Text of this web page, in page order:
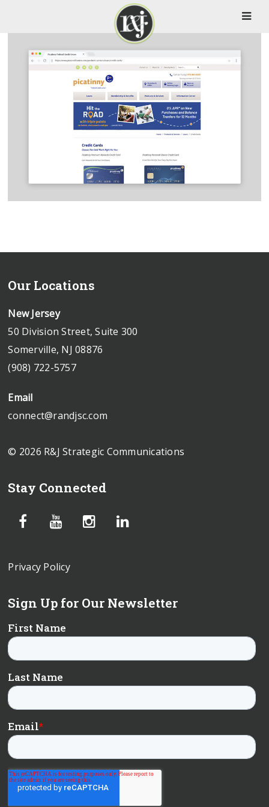
Our Locations
New Jersey
50 Division Street, Suite 300
Somerville, NJ 08876
(908) 722-5757
Email
connect@randjsc.com
© 2026 R&J Strategic Communications
Stay Connected
Privacy Policy
Sign Up for Our Newsletter